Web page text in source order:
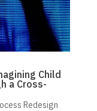
Child
a Cross-
Redesign